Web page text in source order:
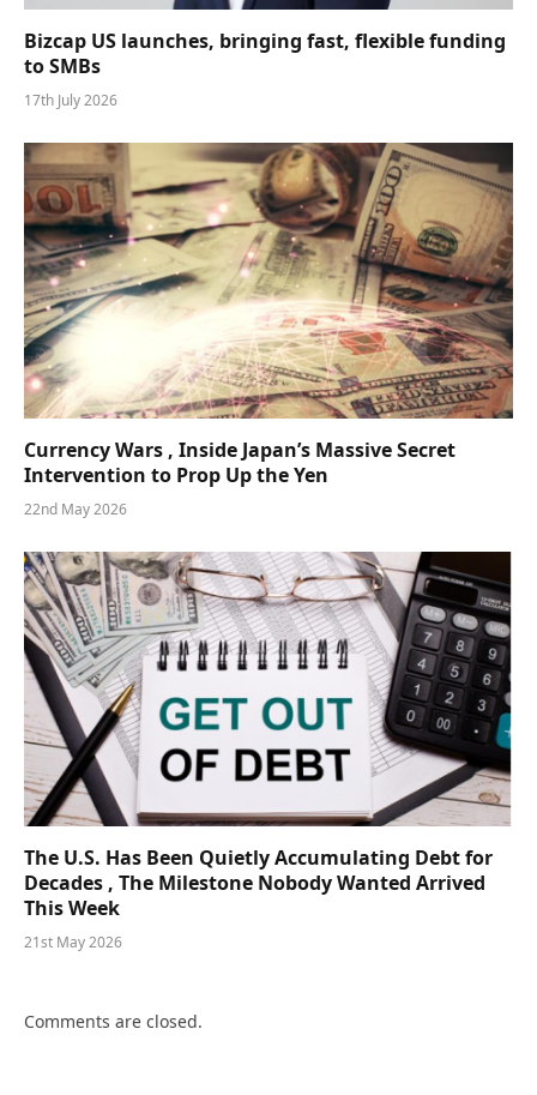
Bizcap US launches, bringing fast, flexible funding
to SMBs
17th July 2026
Currency Wars , Inside Japan’s Massive Secret
Intervention to Prop Up the Yen
22nd May 2026
The U.S. Has Been Quietly Accumulating Debt for
Decades , The Milestone Nobody Wanted Arrived
This Week
21st May 2026
Comments are closed.